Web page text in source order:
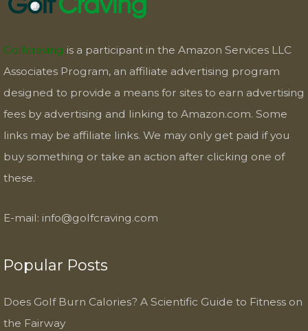
Golfcraving is a participant in the Amazon Services LLC
Associates Program, an affiliate advertising program
designed to provide a means for sites to earn advertising
fees by advertising and linking to Amazon.com. Some
links may be affiliate links. We may only get paid if you
buy something or take an action after clicking one of
these.
E-mail: info@golfcraving.com
Popular Posts
Does Golf Burn Calories? A Scientific Guide to Fitness on
the Fairway